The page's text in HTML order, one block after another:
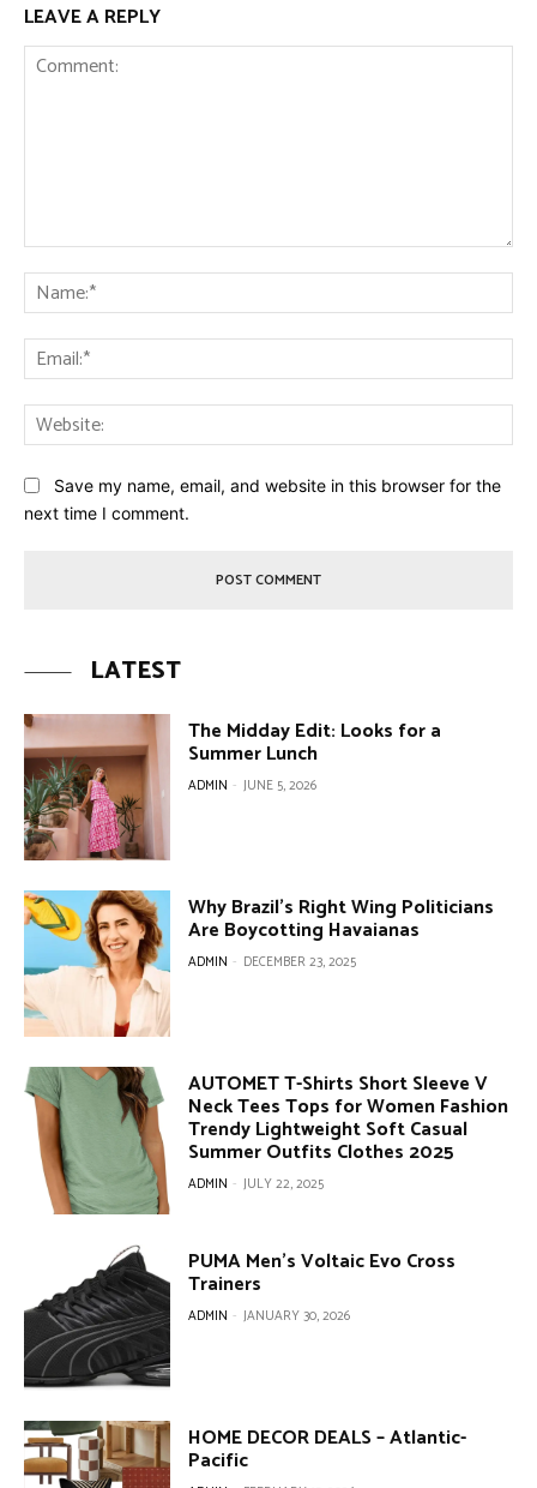
LEAVE A REPLY
Save my name, email, and website in this browser for the
next time I comment.
LATEST
The Midday Edit: Looks for a
Summer Lunch
ADMIN - JUNE 5, 2026
Why Brazil’s Right Wing Politicians
Are Boycotting Havaianas
ADMIN - DECEMBER 23, 2025
AUTOMET T-Shirts Short Sleeve V
Neck Tees Tops for Women Fashion
Trendy Lightweight Soft Casual
Summer Outfits Clothes 2025
ADMIN - JULY 22, 2025
PUMA Men’s Voltaic Evo Cross
Trainers
ADMIN - JANUARY 30, 2026
HOME DECOR DEALS – Atlantic-
Pacific